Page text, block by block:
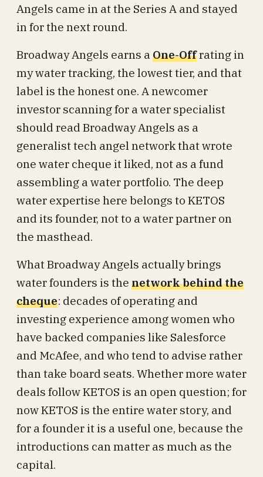
Angels came in at the Series A and stayed
in for the next round.
Broadway Angels earns aOne-Offrating in
my water tracking, the lowest tier, and that
label is the honest one. A newcomer
investor scanning for a water specialist
should read Broadway Angels as a
generalist tech angel network that wrote
one water cheque it liked, not as a fund
assembling a water portfolio. The deep
water expertise here belongs to KETOS
and its founder, not to a water partner on
the masthead.
What Broadway Angels actually brings
water founders is the network behind the
cheque: decades of operating and
investing experience among women who
have backed companies like Salesforce
and McAfee, and who tend to advise rather
than take board seats. Whether more water
deals follow KETOS is an open question; for
now KETOS is the entire water story, and
for a founder it is a useful one, because the
introductions can matter as much as the
capital.